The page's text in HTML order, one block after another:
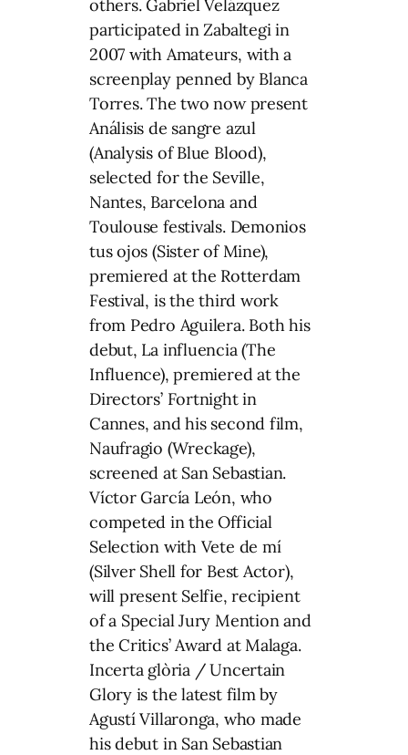
others. Gabriel Velázquez
participated in Zabaltegi in
2007 with Amateurs, with a
screenplay penned by Blanca
Torres. The two now present
Análisis de sangre azul
(Analysis of Blue Blood),
selected for the Seville,
Nantes, Barcelona and
Toulouse festivals. Demonios
tus ojos (Sister of Mine),
premiered at the Rotterdam
Festival, is the third work
from Pedro Aguilera. Both his
debut, La influencia (The
Influence), premiered at the
Directors’ Fortnight in
Cannes, and his second film,
Naufragio (Wreckage),
screened at San Sebastian.
Víctor García León, who
competed in the Official
Selection with Vete de mí
(Silver Shell for Best Actor),
will present Selfie, recipient
of a Special Jury Mention and
the Critics’ Award at Malaga.
Incerta glòria / Uncertain
Glory is the latest film by
Agustí Villaronga, who made
his debut in San Sebastian